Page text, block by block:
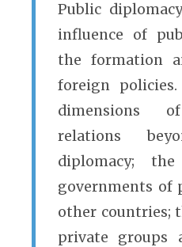
Public
influence of
the formation
foreign policies.
dimensions
relations
diplomacy;
governments of
other countries;
private groups